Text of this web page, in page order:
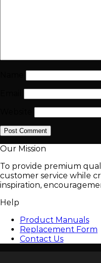
Our Mission
To provide premium
customer service while
inspiration,
Help
Product Manuals
Replacement Form
Contact Us